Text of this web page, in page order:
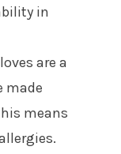
in
are a
made
means